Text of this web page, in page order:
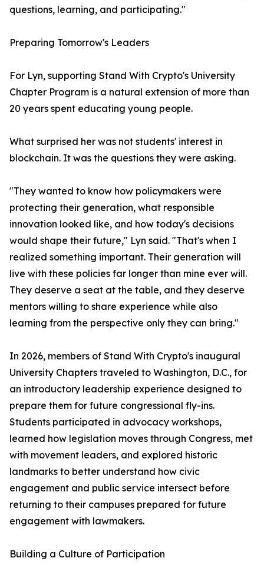
questions, learning, and participating."
Preparing Tomorrow's Leaders
For Lyn, supporting Stand With Crypto's University
Chapter Program is a natural extension of more than
20 years spent educating young people.
What surprised her was not students' interest in
blockchain. It was the questions they were asking.
"They wanted to know how policymakers were
protecting their generation, what responsible
innovation looked like, and how today's decisions
would shape their future," Lyn said. "That's when I
realized something important. Their generation will
live with these policies far longer than mine ever will.
They deserve a seat at the table, and they deserve
mentors willing to share experience while also
learning from the perspective only they can bring."
In 2026, members of Stand With Crypto's inaugural
University Chapters traveled to Washington, D.C., for
an introductory leadership experience designed to
prepare them for future congressional fly-ins.
Students participated in advocacy workshops,
learned how legislation moves through Congress, met
with movement leaders, and explored historic
landmarks to better understand how civic
engagement and public service intersect before
returning to their campuses prepared for future
engagement with lawmakers.
Building a Culture of Participation